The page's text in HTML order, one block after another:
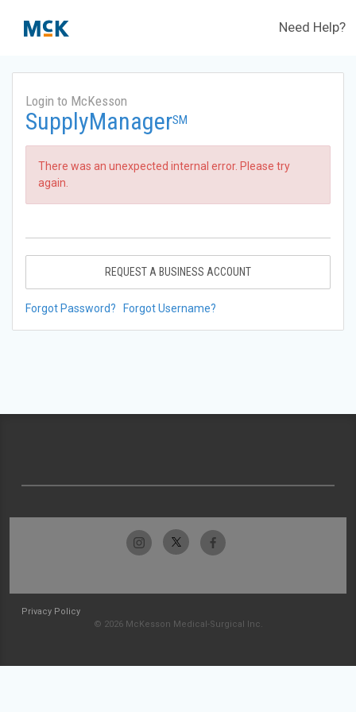
Need Help?
Login to McKesson
SupplyManagerSM
There was an unexpected internal error. Please try
again.
REQUEST A BUSINESS ACCOUNT
Forgot Password? Forgot Username?
Privacy Policy
© 2026 McKesson Medical-Surgical Inc.